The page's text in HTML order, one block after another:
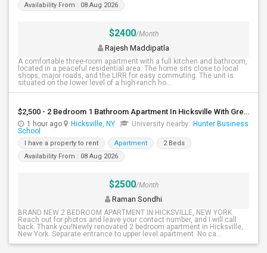
Availability From : 08 Aug 2026
$2400/Month
Rajesh Maddipatla
A comfortable three-room apartment with a full kitchen and bathroom,
located in a peaceful residential area. The home sits close to local
shops, major roads, and the LIRR for easy commuting. The unit is
situated on the lower level of a high-ranch ho...
$2,500 - 2 Bedroom 1 Bathroom Apartment In Hicksville With Great Amenities
1 hour ago Hicksville, NY University nearby: Hunter Business
School
I have a property to rent Apartment
2 Beds
Availability From : 08 Aug 2026
$2500/Month
Raman Sondhi
BRAND NEW 2 BEDROOM APARTMENT IN HICKSVILLE, NEW YORK.
Reach out for photos and leave your contact number, and I will call
back. Thank you!Newly renovated 2 bedroom apartment in Hicksville,
New York. Separate entrance to upper level apartment. No ca...